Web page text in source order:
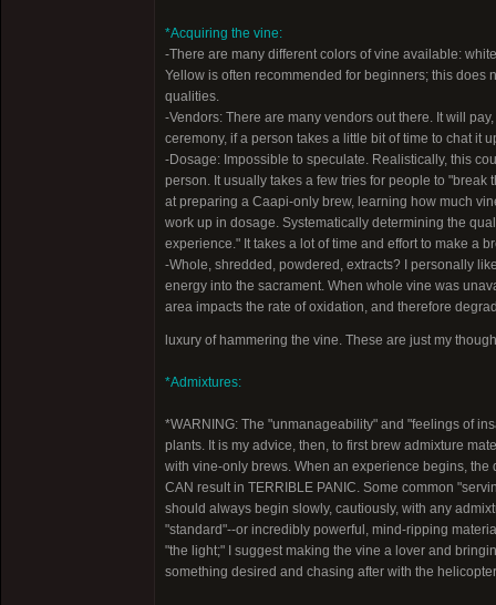
*Acquiring the vine:
-There are many different colors of vine available:
Yellow is often recommended for beginners; this does
qualities.
-Vendors: There are many vendors out there. It will
ceremony, if a person takes a little bit of time to chat it
-Dosage: Impossible to speculate. Realistically, this
person. It usually takes a few tries for people to
at preparing a Caapi-only brew, learning how much
work up in dosage. Systematically determining the
experience." It takes a lot of time and effort to make a
-Whole, shredded, powdered, extracts? I personally
energy into the sacrament. When whole vine was
area impacts the rate of oxidation, and therefore
luxury of hammering the vine. These are just my
*Admixtures:
*WARNING: The "unmanageability" and "feelings of
plants. It is my advice, then, to first brew admixture
with vine-only brews. When an experience begins,
CAN result in TERRIBLE PANIC. Some common
should always begin slowly, cautiously, with any
"standard"--or incredibly powerful, mind-ripping
"the light;" I suggest making the vine a lover and
something desired and chasing after with the